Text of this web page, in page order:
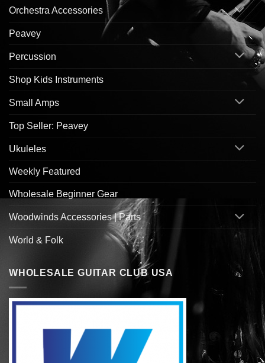
Orchestra Accessories
Peavey
Percussion
Shop Kids Instruments
Small Amps
Top Seller: Peavey
Ukuleles
Weekly Featured
Wholesale Beginner Gear
Woodwinds Accessories | Parts
World & Folk
WHOLESALE GUITAR CLUB USA